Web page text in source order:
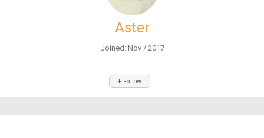
Aster
Joined: Nov / 2017
+ Follow